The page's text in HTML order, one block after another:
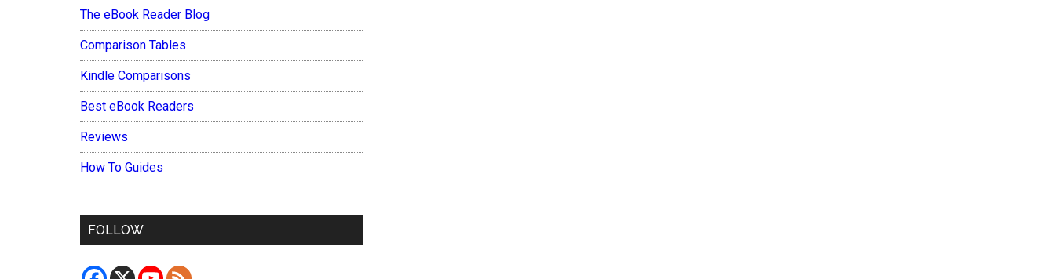
The eBook Reader Blog
Comparison Tables
Kindle Comparisons
Best eBook Readers
Reviews
How To Guides
FOLLOW